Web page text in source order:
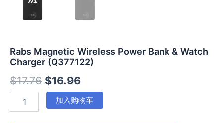
Rabs Magnetic Wireless Power Bank & Watch
Charger (Q377122)
$17.76 $16.96
加入购物车